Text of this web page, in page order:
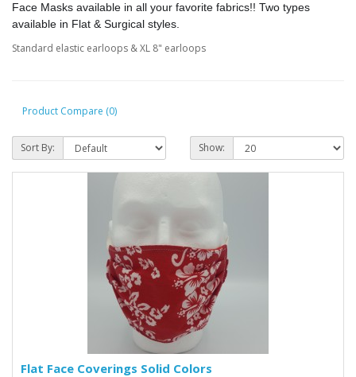
Face Masks available in all your favorite fabrics!! Two types
available in Flat & Surgical styles.
Standard elastic earloops & XL 8" earloops
Product Compare (0)
Sort By: Show:
Flat Face Coverings Solid Colors